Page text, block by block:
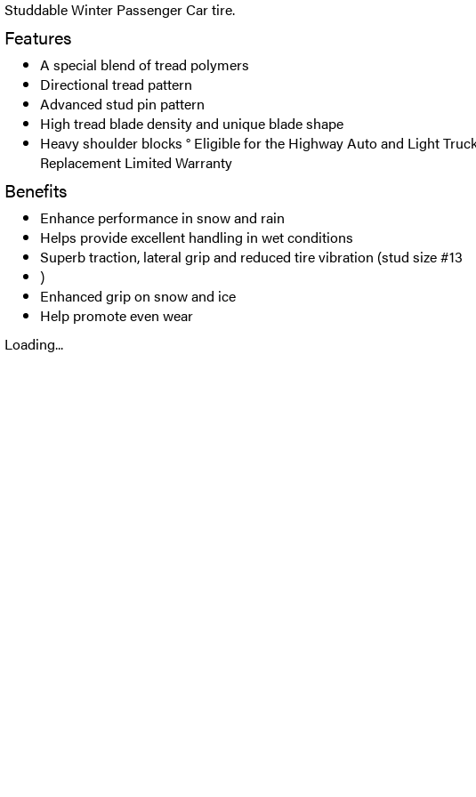
Studdable Winter Passenger Car tire.
Features
A special blend of tread polymers
Directional tread pattern
Advanced stud pin pattern
High tread blade density and unique blade shape
Heavy shoulder blocks ° Eligible for the Highway Auto and Light
Replacement Limited Warranty
Benefits
Enhance performance in snow and rain
Helps provide excellent handling in wet conditions
Superb traction, lateral grip and reduced tire vibration (stud size #13
)
Enhanced grip on snow and ice
Help promote even wear
Loading...